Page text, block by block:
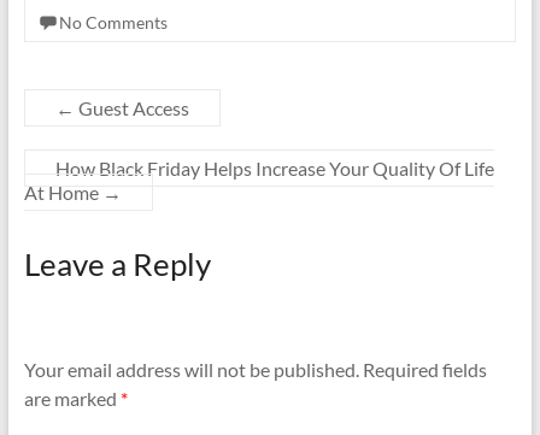
No Comments
← Guest Access
How Black Friday Helps Increase Your Quality Of Life
At Home →
Leave a Reply
Your email address will not be published. Required fields
are marked *